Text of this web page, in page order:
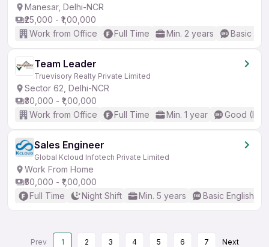
Manesar, Delhi-NCR
₹25,000 - ₹1,00,000
Work from Office
Full Time Min. 2 years Basic
Team Leader
Truevisory Realty Private Limited
Sector 62, Delhi-NCR
₹30,000 - ₹1,00,000
Work from Office
Full Time Min. 1 year Good
Sales Engineer
Global Kcloud Infotech Private Limited
Work From Home
₹50,000 - ₹1,00,000
Full Time
Night Shift Min. 5 years Basic English
Prev 1 2 3 4 5 6 7 Next